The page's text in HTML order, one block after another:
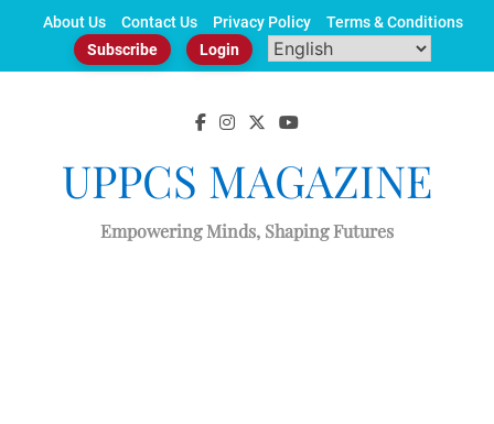
About Us Contact Us Privacy Policy
Terms & Conditions
Subscribe
Login
UPPCS MAGAZINE
Empowering Minds, Shaping Futures